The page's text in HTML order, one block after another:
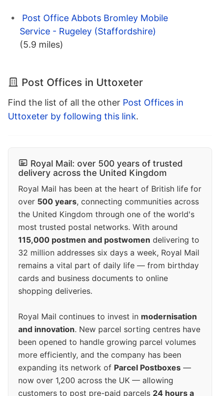
Post Office Abbots Bromley Mobile
Service - Rugeley (Staffordshire)
(5.9 miles)
Post Offices in Uttoxeter
Find the list of all the other Post Offices in
Uttoxeter by following this link.
Royal Mail: over 500 years of trusted
delivery across the United Kingdom
Royal Mail has been at the heart of British life for
over 500 years, connecting communities across
the United Kingdom through one of the world's
most trusted postal networks. With around
115,000 postmen and postwomen delivering to
32 million addresses six days a week, Royal Mail
remains a vital part of daily life — from birthday
cards and business documents to online
shopping deliveries.
Royal Mail continues to invest in modernisation
and innovation. New parcel sorting centres have
been opened to handle growing parcel volumes
more efficiently, and the company has been
expanding its network of Parcel Postboxes —
now over 1,200 across the UK — allowing
customers to post pre-paid parcels 24 hours a